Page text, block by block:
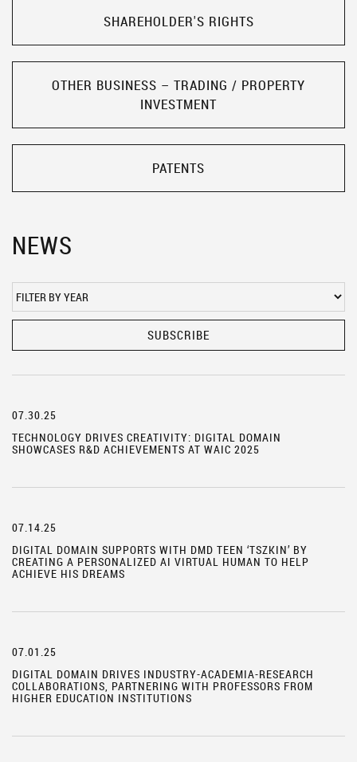
SHAREHOLDER'S RIGHTS
OTHER BUSINESS – TRADING / PROPERTY
INVESTMENT
PATENTS
NEWS
SUBSCRIBE
07.30.25
TECHNOLOGY DRIVES CREATIVITY: DIGITAL DOMAIN
SHOWCASES R&D ACHIEVEMENTS AT WAIC 2025
07.14.25
DIGITAL DOMAIN SUPPORTS WITH DMD TEEN ‘TSZKIN’ BY
CREATING A PERSONALIZED AI VIRTUAL HUMAN TO HELP
ACHIEVE HIS DREAMS
07.01.25
DIGITAL DOMAIN DRIVES INDUSTRY-ACADEMIA-RESEARCH
COLLABORATIONS, PARTNERING WITH PROFESSORS FROM
HIGHER EDUCATION INSTITUTIONS